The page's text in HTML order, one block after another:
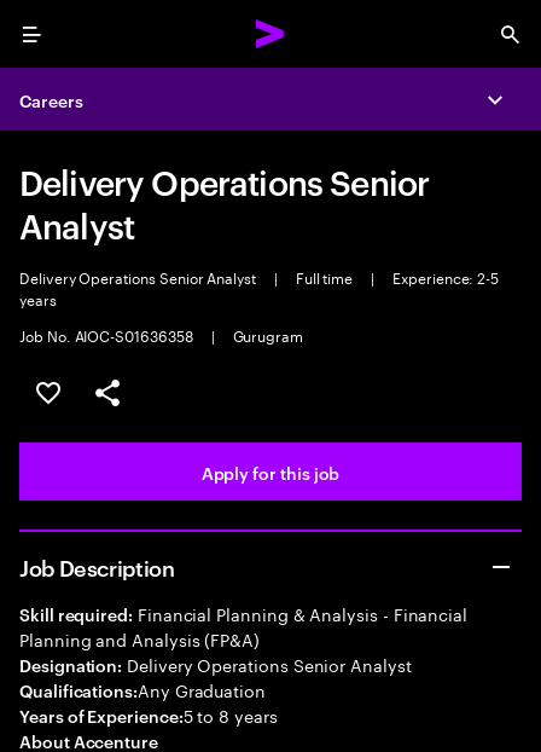
Menu
Careers
Delivery Operations Senior
Analyst
Delivery Operations Senior Analyst | Full time |
Experience: 2-5
years
Job No. AIOC-S01636358
| Gurugram
Save this job
Share this job
Apply for this job
Job Description
Skill required: Financial Planning & Analysis - Financial
Planning and Analysis (FP&A)
Designation: Delivery Operations Senior Analyst
Qualifications:Any Graduation
Years of Experience:5 to 8 years
About Accenture